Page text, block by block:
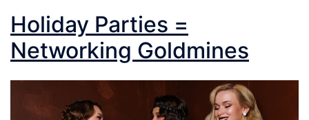
Holiday Parties =
Networking Goldmines